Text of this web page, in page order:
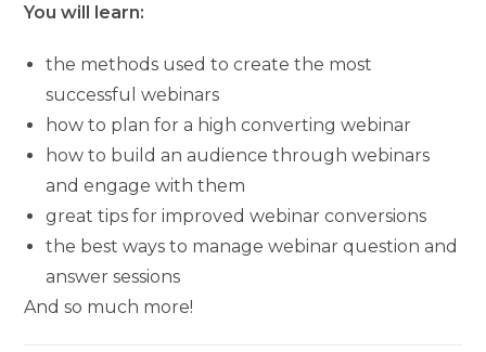
You will learn:
the methods used to create the most
successful webinars
how to plan for a high converting webinar
how to build an audience through webinars
and engage with them
great tips for improved webinar conversions
the best ways to manage webinar question and
answer sessions
And so much more!